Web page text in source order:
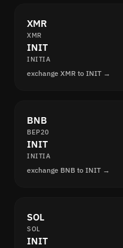
XMR
XMR
INIT
INITIA
exchange XMR to INIT →
BNB
BEP20
INIT
INITIA
exchange BNB to INIT →
SOL
SOL
INIT